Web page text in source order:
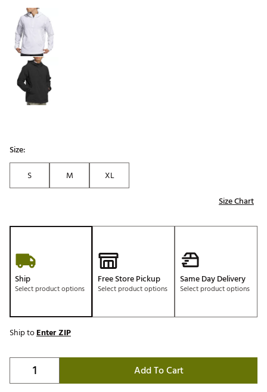
Selectable group
Size:
S
M
XL
Size Chart
Ship
Select product options
Free Store Pickup
Select product options
Same Day Delivery
Select product options
Ship toEnter ZIP
Add To Cart